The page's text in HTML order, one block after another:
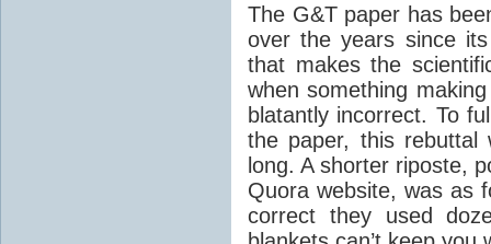
The G&T paper has
over the years since
that makes the
when something
blatantly incorrect. To
the paper, this rebuttal
long. A shorter riposte,
Quora website, was as
correct they used